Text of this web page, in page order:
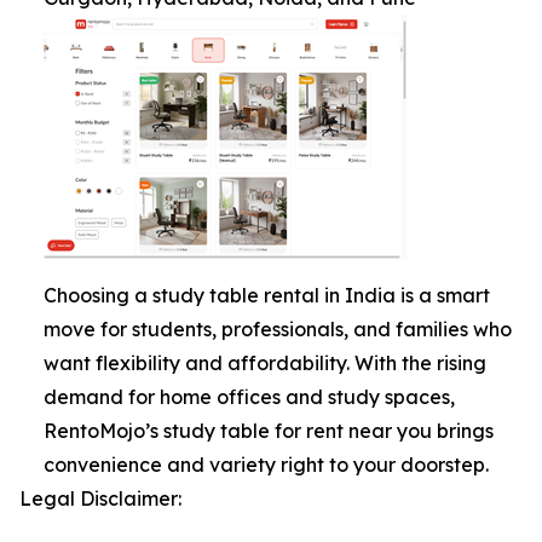
Choosing a study table rental in India is a smart
move for students, professionals, and families who
want flexibility and affordability. With the rising
demand for home offices and study spaces,
RentoMojo’s study table for rent near you brings
convenience and variety right to your doorstep.
Legal Disclaimer: